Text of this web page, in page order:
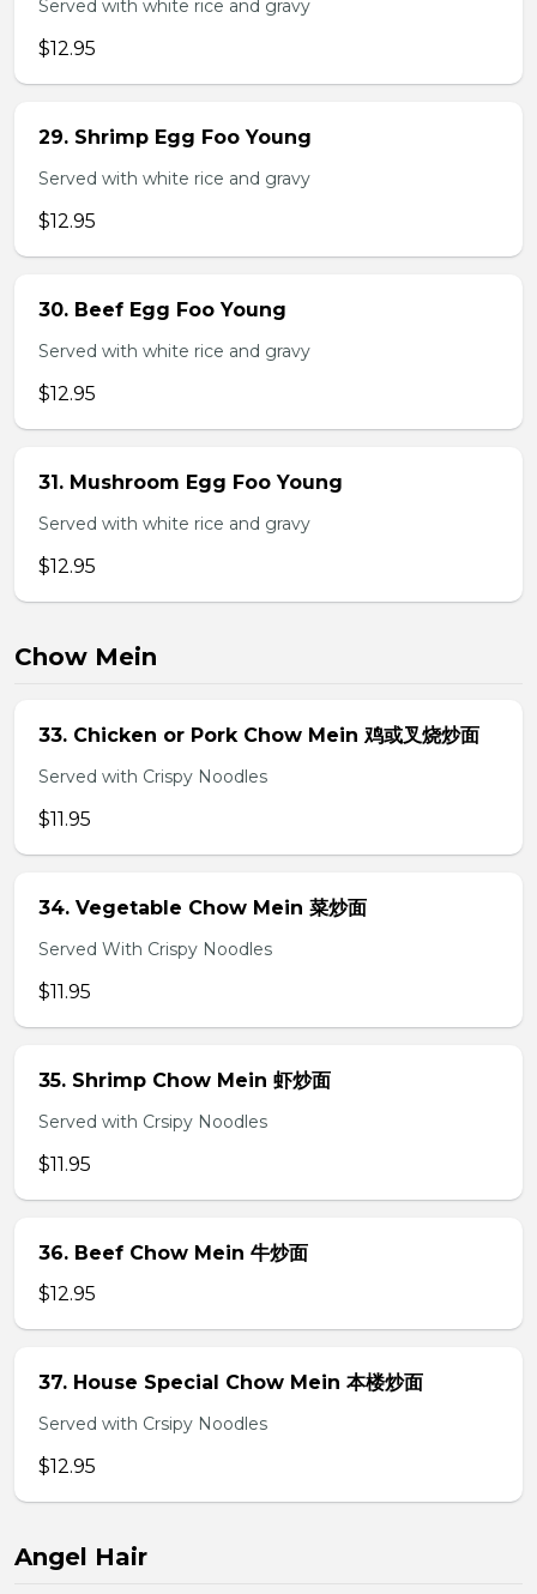
Served with white rice and gravy
$12.95
29. Shrimp Egg Foo Young
Served with white rice and gravy
$12.95
30. Beef Egg Foo Young
Served with white rice and gravy
$12.95
31. Mushroom Egg Foo Young
Served with white rice and gravy
$12.95
Chow Mein
33. Chicken or Pork Chow Mein 鸡或叉烧炒面
Served with Crispy Noodles
$11.95
34. Vegetable Chow Mein 菜炒面
Served With Crispy Noodles
$11.95
35. Shrimp Chow Mein 虾炒面
Served with Crsipy Noodles
$11.95
36. Beef Chow Mein 牛炒面
$12.95
37. House Special Chow Mein 本楼炒面
Served with Crsipy Noodles
$12.95
Angel Hair